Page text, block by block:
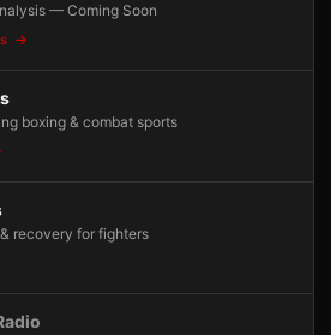
— Coming Soon
boxing & combat sports
recovery for fighters